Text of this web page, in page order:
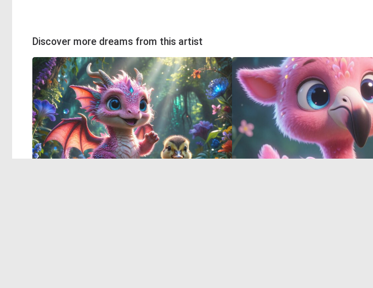
Discover more dreams from this artist